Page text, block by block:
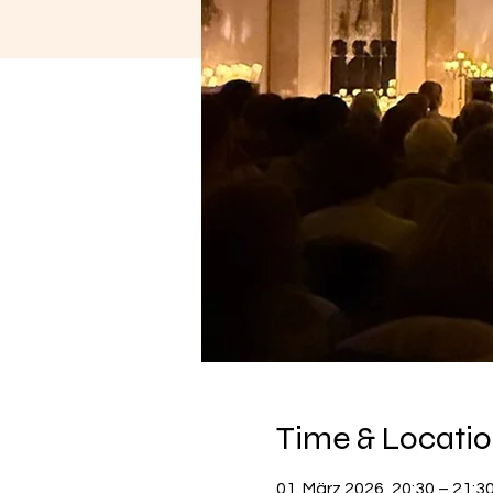
Time &
01. März 2026, 20:30 –